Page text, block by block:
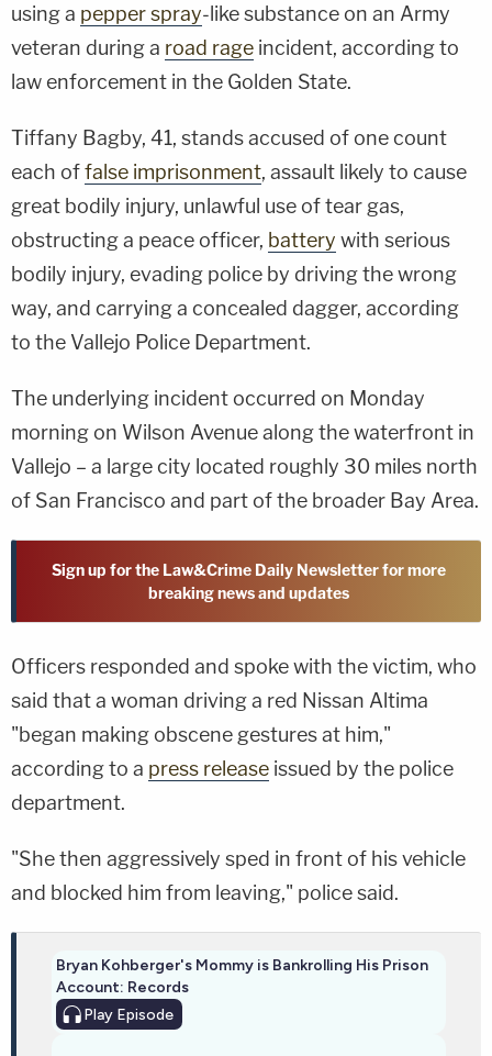
using a pepper spray-like substance on an Army
veteran during a road rage incident, according to
law enforcement in the Golden State.
Tiffany Bagby, 41, stands accused of one count
each offalse imprisonment, assault likely to cause
great bodily injury, unlawful use of tear gas,
obstructing a peace officer, battery with serious
bodily injury, evading police by driving the wrong
way, and carrying a concealed dagger, according
to the Vallejo Police Department.
The underlying incident occurred on Monday
morning on Wilson Avenue along the waterfront in
Vallejo – a large city located roughly 30 miles north
of San Francisco and part of the broader Bay Area.
Sign up for the Law&Crime Daily Newsletter for more
breaking news and updates
Officers responded and spoke with the victim, who
said that a woman driving a red Nissan Altima
"began making obscene gestures at him,"
according to a press release issued by the police
department.
"She then aggressively sped in front of his vehicle
and blocked him from leaving," police said.
Bryan Kohberger's Mommy is Bankrolling His Prison
Account: Records
Play Episode